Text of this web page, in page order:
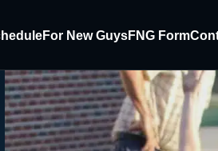
For New GuysFNG Form